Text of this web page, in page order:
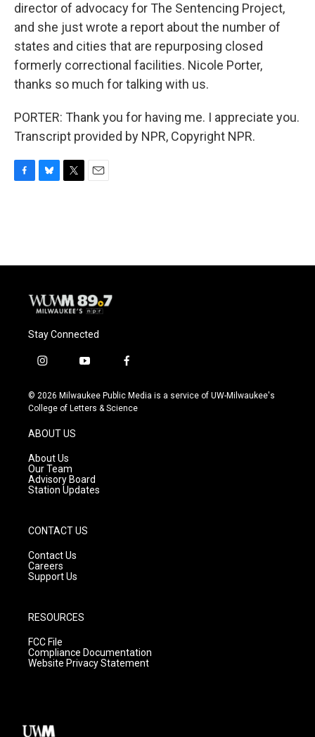
director of advocacy for The Sentencing Project,
and she just wrote a report about the number of
states and cities that are repurposing closed
formerly correctional facilities. Nicole Porter,
thanks so much for talking with us.
PORTER: Thank you for having me. I appreciate you.
Transcript provided by NPR, Copyright NPR.
o
y
r
Stay Connected
i
s
t
g
r
a
m
y
u
t
f
c
e
© 2026 Milwaukee Public Media is a service of UW-Milwaukee's
College of Letters & Science
ABOUT US
About Us
Our Team
Advisory Board
Station Updates
CONTACT US
Contact Us
Careers
Support Us
RESOURCES
FCC File
Compliance Documentation
Website Privacy Statement